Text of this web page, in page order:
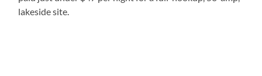
lakeside site.